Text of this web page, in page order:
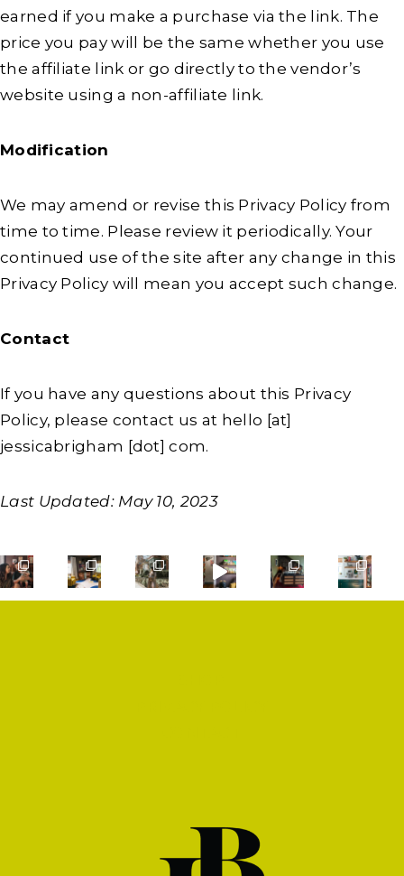
earned if you make a purchase via the link. The
price you pay will be the same whether you use
the affiliate link or go directly to the vendor’s
website using a non-affiliate link.
Modification
We may amend or revise this Privacy Policy from
time to time. Please review it periodically. Your
continued use of the site after any change in this
Privacy Policy will mean you accept such change.
Contact
If you have any questions about this Privacy
Policy, please contact us at hello [at]
jessicabrigham [dot] com.
Last Updated: May 10, 2023